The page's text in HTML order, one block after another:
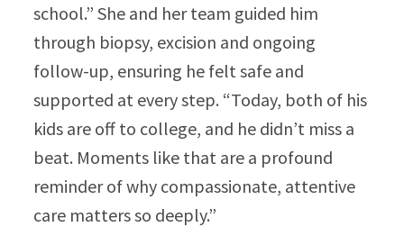
school.” She and her team guided him
through biopsy, excision and ongoing
follow-up, ensuring he felt safe and
supported at every step. “Today, both of his
kids are off to college, and he didn’t miss a
beat. Moments like that are a profound
reminder of why compassionate, attentive
care matters so deeply.”​